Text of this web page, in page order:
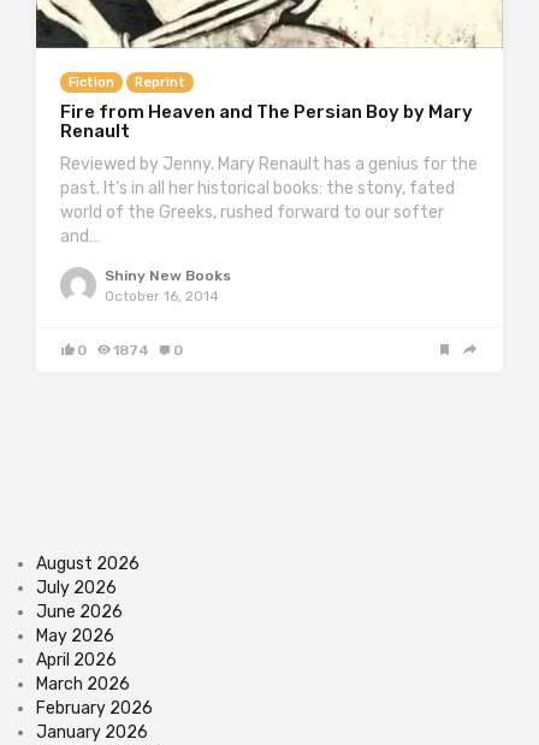
Fiction Reprint
Fire from Heaven and The Persian Boy by Mary
Renault
Reviewed by Jenny. Mary Renault has a genius for the
past. It’s in all her historical books: the stony, fated
world of the Greeks, rushed forward to our softer
and…
Shiny New Books
October 16, 2014
0 1874 0
August 2026
July 2026
June 2026
May 2026
April 2026
March 2026
February 2026
January 2026